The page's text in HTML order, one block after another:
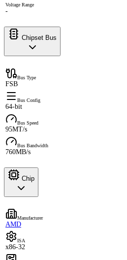
Voltage Range
-
Chipset Bus
Bus Type
FSB
Bus Config
64-bit
Bus Speed
95MT/s
Bus Bandwidth
760MB/s
Chip
Manufacturer
AMD
ISA
x86-32